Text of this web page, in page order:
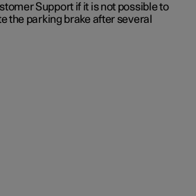
Support if it is not possible to
the parking brake after several